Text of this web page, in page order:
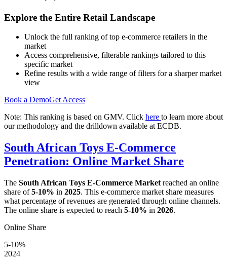
Explore the Entire Retail Landscape
Unlock the full ranking of top e-commerce retailers in the
market
Access comprehensive, filterable rankings tailored to this
specific market
Refine results with a wide range of filters for a sharper market
view
Book a DemoGet Access
Note: This ranking is based on GMV. Click here to learn more about
our methodology and the drilldown available at ECDB.
South African Toys E-Commerce
Penetration: Online Market Share
The South African Toys E-Commerce Market reached an online
share of5-10% in 2025. This e-commerce market share measures
what percentage of revenues are generated through online channels.
The online share is expected to reach 5-10% in 2026.
Online Share
5-10%
2024